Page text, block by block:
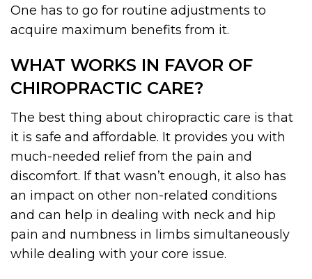
One has to go for routine adjustments to
acquire maximum benefits from it.
WHAT WORKS IN FAVOR OF
CHIROPRACTIC CARE?
The best thing about chiropractic care is that
it is safe and affordable. It provides you with
much-needed relief from the pain and
discomfort. If that wasn’t enough, it also has
an impact on other non-related conditions
and can help in dealing with neck and hip
pain and numbness in limbs simultaneously
while dealing with your core issue.